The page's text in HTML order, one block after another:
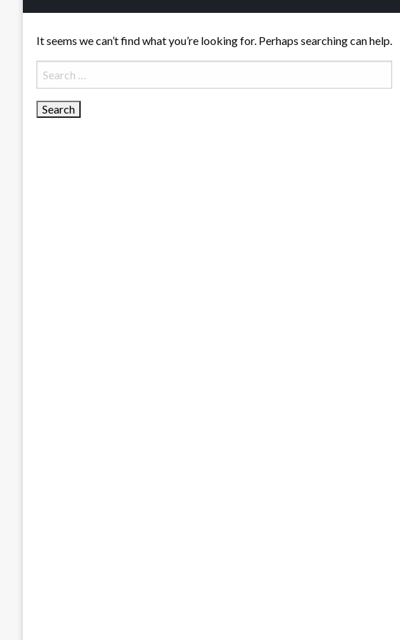
It seems we can’t find what you’re looking for. Perhaps searching can help.
Search
for: